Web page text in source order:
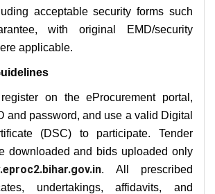
acceptable security forms such
with original EMD/security
applicable.
on the eProcurement portal,
and password, and use a valid Digital
(DSC) to participate. Tender
downloaded and bids uploaded only
. All prescribed
undertakings, affidavits, and